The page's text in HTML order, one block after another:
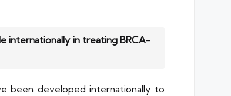
internationally in treating BRCA-
been developed internationally to